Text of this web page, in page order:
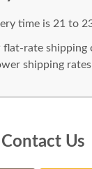
time is 21 to
rate shipping
shipping
Contact Us